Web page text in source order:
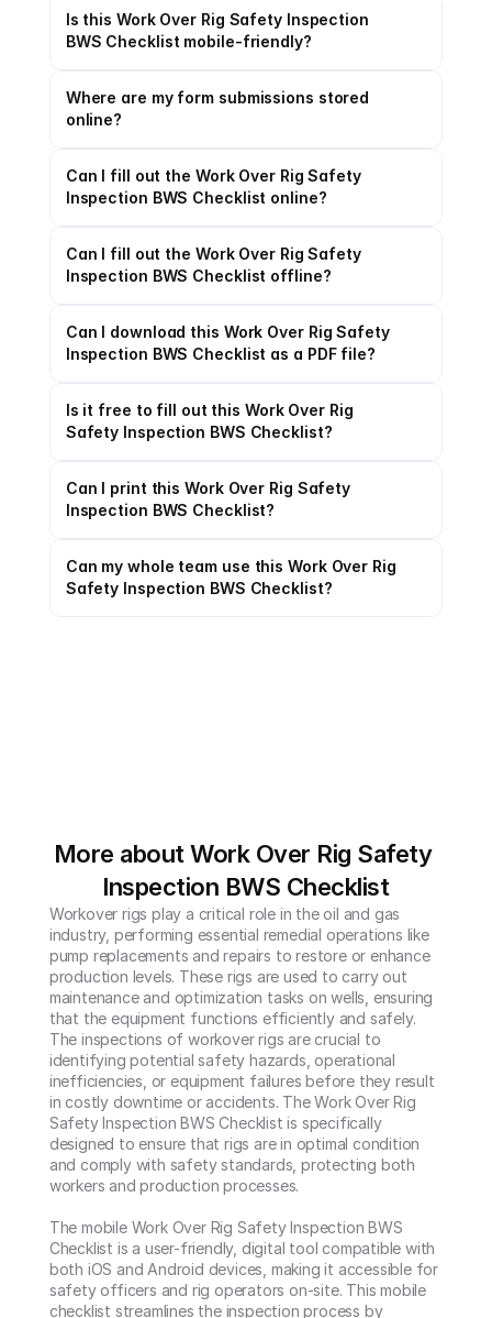
Is this Work Over Rig Safety Inspection
BWS Checklist mobile-friendly?
Where are my form submissions stored
online?
Can I fill out the Work Over Rig Safety
Inspection BWS Checklist online?
Can I fill out the Work Over Rig Safety
Inspection BWS Checklist offline?
Can I download this Work Over Rig Safety
Inspection BWS Checklist as a PDF file?
Is it free to fill out this Work Over Rig
Safety Inspection BWS Checklist?
Can I print this Work Over Rig Safety
Inspection BWS Checklist?
Can my whole team use this Work Over Rig
Safety Inspection BWS Checklist?
More about Work Over Rig Safety
Inspection BWS Checklist
Workover rigs play a critical role in the oil and gas
industry, performing essential remedial operations like
pump replacements and repairs to restore or enhance
production levels. These rigs are used to carry out
maintenance and optimization tasks on wells, ensuring
that the equipment functions efficiently and safely.
The inspections of workover rigs are crucial to
identifying potential safety hazards, operational
inefficiencies, or equipment failures before they result
in costly downtime or accidents. The Work Over Rig
Safety Inspection BWS Checklist is specifically
designed to ensure that rigs are in optimal condition
and comply with safety standards, protecting both
workers and production processes.
The mobile Work Over Rig Safety Inspection BWS
Checklist is a user-friendly, digital tool compatible with
both iOS and Android devices, making it accessible for
safety officers and rig operators on-site. This mobile
checklist streamlines the inspection process by